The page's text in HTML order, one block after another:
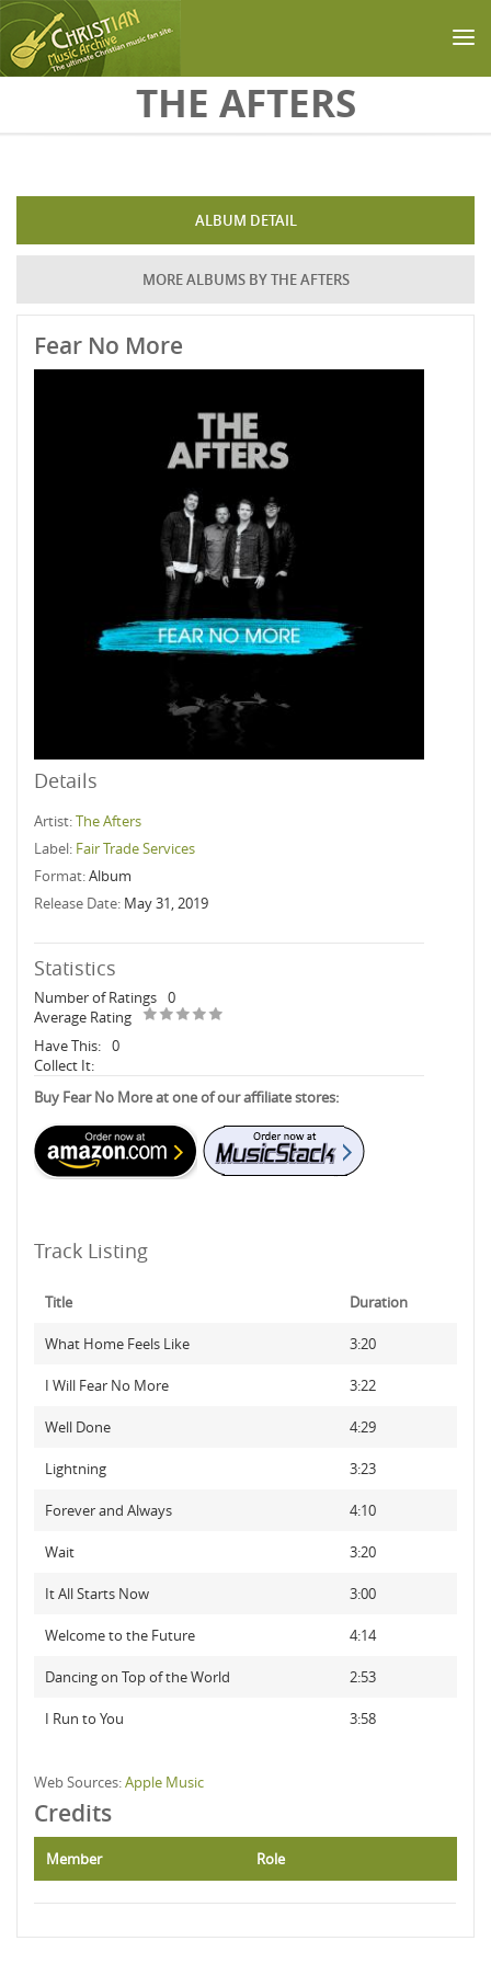
THE AFTERS
ALBUM DETAIL
MORE ALBUMS BY THE AFTERS
Fear No More
Details
Artist:The Afters
Label: Fair Trade Services
Format:Album
Release Date: May 31, 2019
Statistics
Number of Ratings 0
Average Rating
Have This: 0
Collect It:
Buy Fear No More at one of our affiliate stores:
Track Listing
Title Duration
What Home Feels Like 3:20
I Will Fear No More 3:22
Well Done 4:29
Lightning 3:23
Forever and Always 4:10
Wait 3:20
It All Starts Now 3:00
Welcome to the Future 4:14
Dancing on Top of the World 2:53
I Run to You 3:58
Web Sources:Apple Music
Credits
Member Role